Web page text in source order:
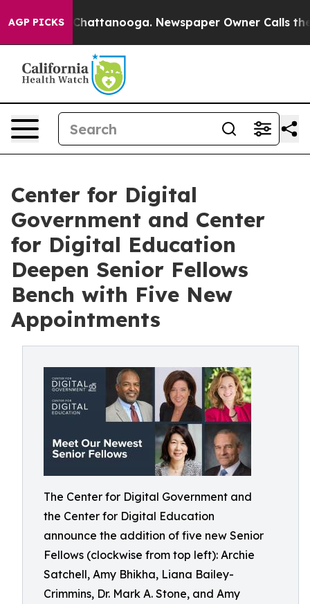
AGP PICKS
in Chattanooga. Newspaper Owner Calls the
Center for Digital
Government and Center
for Digital Education
Deepen Senior Fellows
Bench with Five New
Appointments
The Center for Digital Government and
the Center for Digital Education
announce the addition of five new Senior
Fellows (clockwise from top left): Archie
Satchell, Amy Bhikha, Liana Bailey-
Crimmins, Dr. Mark A. Stone, and Amy